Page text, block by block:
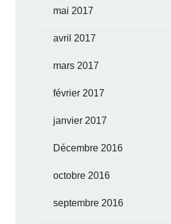
mai 2017
avril 2017
mars 2017
février 2017
janvier 2017
Décembre 2016
octobre 2016
septembre 2016